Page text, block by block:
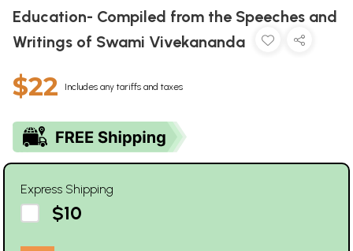
Education- Compiled from the Speeches and
Writings of Swami Vivekananda
$22 Includes any tariffs and taxes
Express Shipping
$10